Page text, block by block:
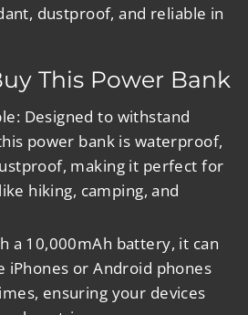
dustproof, and reliable in
This Power Bank
Designed to withstand
power bank is waterproof,
making it perfect for
hiking, camping, and
a 10,000mAh battery, it can
iPhones or Android phones
ensuring your devices